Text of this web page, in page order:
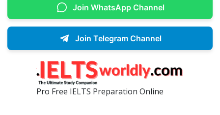
Join WhatsApp Channel
Join Telegram Channel
Pro Free IELTS Preparation Online